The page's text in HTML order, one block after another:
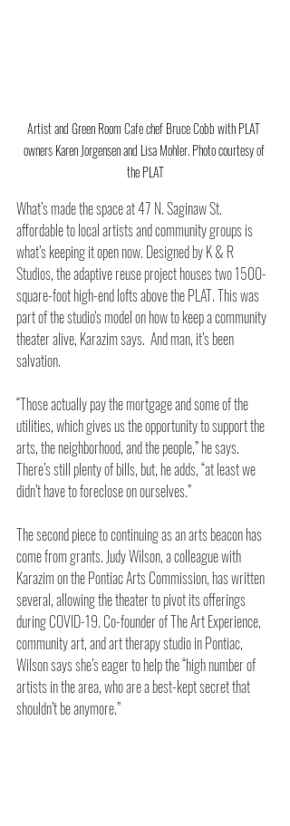
Artist and Green Room Cafe chef Bruce Cobb with PLAT
owners Karen Jorgensen and Lisa Mohler. Photo courtesy of
the PLAT
What’s made the space at 47 N. Saginaw St.
affordable to local artists and community groups is
what’s keeping it open now. Designed by K & R
Studios, the adaptive reuse project houses two 1500-
square-foot high-end lofts above the PLAT. This was
part of the studio's model on how to keep a community
theater alive, Karazim says.  And man, it’s been
salvation.
“Those actually pay the mortgage and some of the
utilities, which gives us the opportunity to support the
arts, the neighborhood, and the people,” he says.
There’s still plenty of bills, but, he adds, “at least we
didn’t have to foreclose on ourselves.”
The second piece to continuing as an arts beacon has
come from grants. Judy Wilson, a colleague with
Karazim on the Pontiac Arts Commission, has written
several, allowing the theater to pivot its offerings
during COVID-19. Co-founder of The Art Experience,
community art, and art therapy studio in Pontiac,
Wilson says she’s eager to help the “high number of
artists in the area, who are a best-kept secret that
shouldn’t be anymore.”